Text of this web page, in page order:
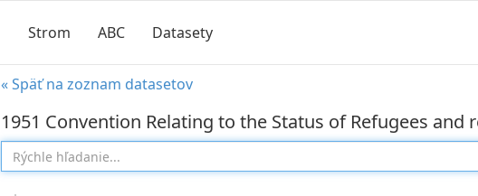
Strom ABC Datasety
« Späť na zoznam datasetov
1951 Convention Relating to the Status of Refugees and